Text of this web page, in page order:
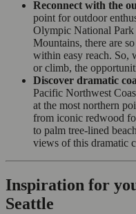
Reconnect with the
point for outdoor
Olympic National
Mountains, there are
within easy reach. So,
or climb, the
Discover dramatic
Pacific Northwest
at the most northern
from iconic redwood
to palm tree-lined
views of this dramatic
Inspiration for
Seattle